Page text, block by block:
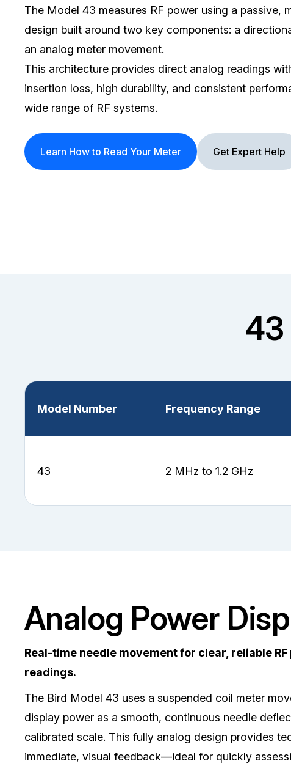
The Model 43 measures RF power using a passive,
design built around two key components: a
an analog meter movement.
This architecture provides direct analog readings
insertion loss, high durability, and consistent
wide range of RF systems.
Learn How to Read Your Meter Get Expert Help
43
Model Number Frequency Range
43 2 MHz to 1.2 GHz
Analog Power
Real-time needle movement for clear, reliable RF
readings.
The Bird Model 43 uses a suspended coil meter
display power as a smooth, continuous needle
calibrated scale. This fully analog design provides
immediate, visual feedback—ideal for quickly